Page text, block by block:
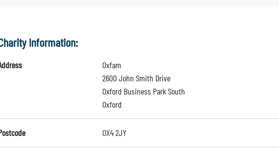
Information:
Oxfam
2600 John Smith Drive
Oxford Business Park South
Oxford
OX4 2JY